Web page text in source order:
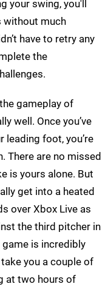
your swing, you'll
without much
have to retry any
the
gameplay of
well. Once you’ve
foot, you’re
There are no missed
is yours alone. But
get into a heated
over Xbox Live as
the third pitcher in
game is incredibly
you a couple of
at two hours of